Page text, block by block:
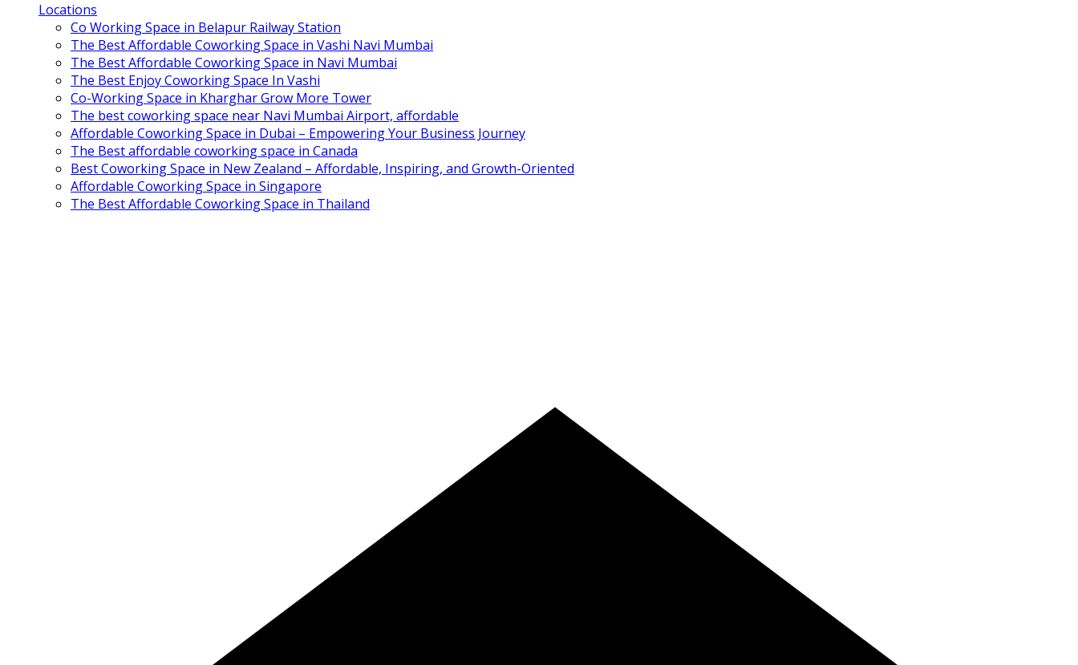
Locations
Co Working Space in Belapur Railway Station
The Best Affordable Coworking Space in Vashi Navi Mumbai
The Best Affordable Coworking Space in Navi Mumbai
The Best Enjoy Coworking Space In Vashi
Co-Working Space in Kharghar Grow More Tower
The best coworking space near Navi Mumbai Airport, affordable
Affordable Coworking Space in Dubai – Empowering Your Business Journey
The Best affordable coworking space in Canada
Best Coworking Space in New Zealand – Affordable, Inspiring, and Growth-Oriented
Affordable Coworking Space in Singapore
The Best Affordable Coworking Space in Thailand